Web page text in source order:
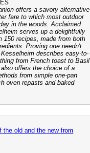
offers a savory alternative
fare to which most outdoor
in the woods. Acclaimed
serves up a delightfully
150 recipes, made from both
Proving one needn't
describes easy-to-
from French toast to Basil
offers the choice of a
from simple one-pan
oven repasts and baked
the old and the new from